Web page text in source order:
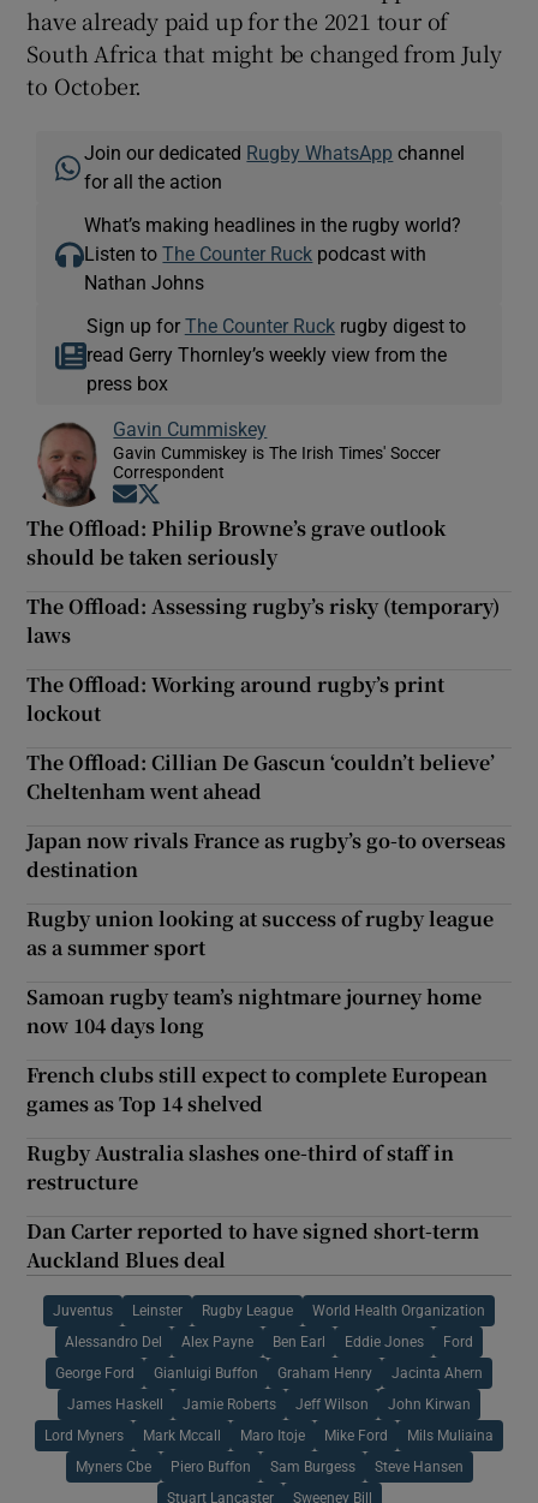
have already paid up for the 2021 tour of
South Africa that might be changed from July
to October.
Join our dedicated Rugby WhatsApp channel
for all the action
What’s making headlines in the rugby world?
Listen toThe Counter Ruck podcast with
Nathan Johns
Sign up for The Counter Ruckrugby digest to
read Gerry Thornley’s weekly view from the
press box
Gavin Cummiskey
Gavin Cummiskey is The Irish Times' Soccer
Correspondent
Opens in new window
The Offload: Philip Browne’s grave outlook
should be taken seriously
The Offload: Assessing rugby’s risky (temporary)
laws
The Offload: Working around rugby’s print
lockout
The Offload: Cillian De Gascun ‘couldn’t believe’
Cheltenham went ahead
Japan now rivals France as rugby’s go-to overseas
destination
Rugby union looking at success of rugby league
as a summer sport
Samoan rugby team’s nightmare journey home
now 104 days long
French clubs still expect to complete European
games as Top 14 shelved
Rugby Australia slashes one-third of staff in
restructure
Dan Carter reported to have signed short-term
Auckland Blues deal
Juventus Leinster Rugby League World Health Organization
Alessandro Del Alex Payne Ben Earl Eddie Jones Ford
George Ford Gianluigi Buffon Graham Henry Jacinta Ahern
James Haskell Jamie Roberts Jeff Wilson John Kirwan
Lord Myners Mark Mccall Maro Itoje Mike Ford Mils Muliaina
Myners Cbe Piero Buffon Sam Burgess Steve Hansen
Stuart Lancaster Sweeney Bill